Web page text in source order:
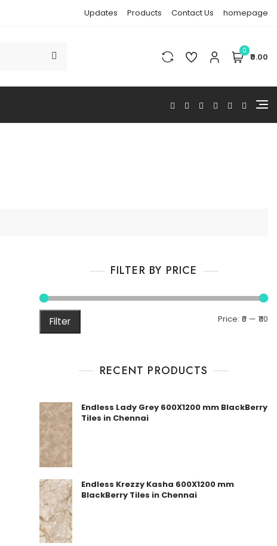
Updates Products Contact Us homepage
0
₹0.00
FILTER BY PRICE
Filter Price: ₹0 — ₹110
RECENT PRODUCTS
Endless Lady Grey 600X1200 mm BlackBerry
Tiles in Chennai
Endless Krezzy Kasha 600X1200 mm
BlackBerry Tiles in Chennai